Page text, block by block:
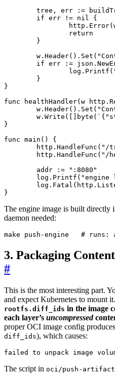
tree , err :=
if err != nil
{
http . Error(
return
}
w . Header(). Set (
if err := json .
log . Printf (
}
}
func
healthHandler( w http .
w . Header(). Set (
w . Write ([] byte (
}
func main ()
{
http . HandleFunc ( "/
http . HandleFunc ( "/
addr
:=
":8080"
log . Printf ( "engine
log . Fatal ( http .
}
The engine image is built
daemon needed:
make push-engine # runs:
3. Packaging
#
This is the most interesting part.
and expect Kubernetes to mount it.
rootfs.diff_ids in the image
each layer’s uncompressed
proper OCI image config
diff_ids), which causes:
failed to unpack image
The script in oci/push-